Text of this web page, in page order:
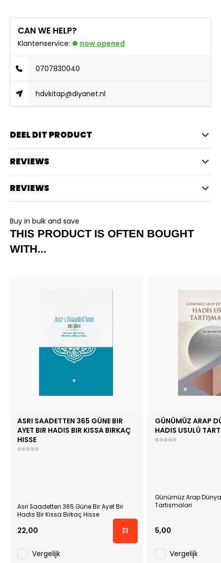
CAN WE HELP?
Klantenservice: now opened
0707830040
hdvkitap@diyanet.nl
DEEL DIT PRODUCT
REVIEWS
REVIEWS
Buy in bulk and save
THIS PRODUCT IS OFTEN BOUGHT
WITH...
ASRI SAADETTEN 365 GÜNE BIR
AYET BIR HADIS BIR KISSA BIRKAÇ
HISSE
Asri Saadetten 365 Güne Bir Ayet Bir
Hadis Bir Kissa Birkaç Hisse
22,00
Vergelijk
GÜNÜMÜZ ARAP
HADIS USULÜ
Günümüz Arap
Tartismalari
5,00
Vergelijk